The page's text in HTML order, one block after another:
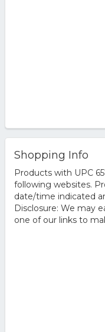
Shopping Info
Products with UPC
following websites.
date/time indicated
Disclosure: We may
one of our links to